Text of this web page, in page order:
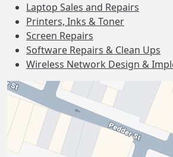
Laptop Sales and Repairs
Printers, Inks & Toner
Screen Repairs
Software Repairs & Clean Ups
Wireless Network Design &